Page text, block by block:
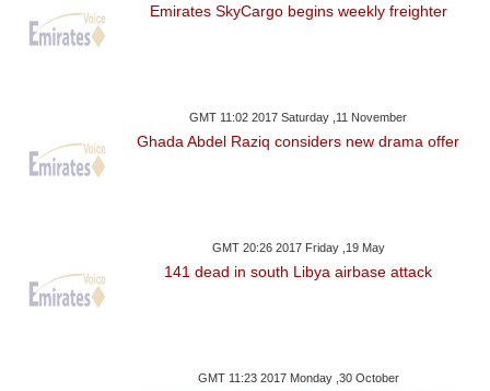
Emirates SkyCargo begins weekly freighter
GMT 11:02 2017 Saturday ,11 November
Ghada Abdel Raziq considers new drama offer
GMT 20:26 2017 Friday ,19 May
141 dead in south Libya airbase attack
GMT 11:23 2017 Monday ,30 October